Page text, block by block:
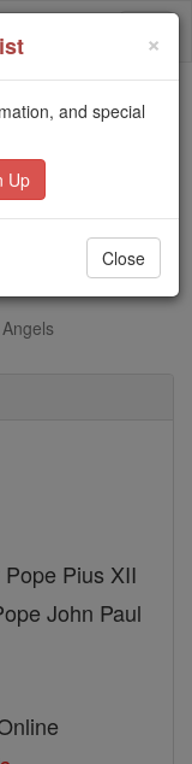
...
the Rosary
Pius XII
John Paul
×
and special
Close